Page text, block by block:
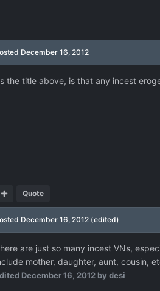
December 16, 2012
the title above, is that any incest
Quote
December 16, 2012 (edited)
are just so many incest VNs,
mother, daughter, aunt, cousin,
December 16, 2012by desi